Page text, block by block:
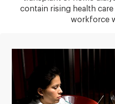
contain rising health
workforce